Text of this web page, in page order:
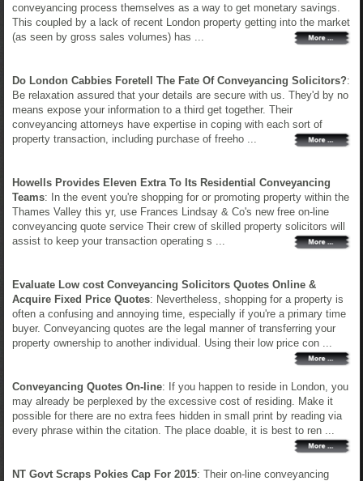
conveyancing process themselves as a way to get monetary savings.
This coupled by a lack of recent London property getting into the market
(as seen by gross sales volumes) has ...
Do London Cabbies Foretell The Fate Of Conveyancing Solicitors?:
Be relaxation assured that your details are secure with us. They'd by no
means expose your information to a third get together. Their
conveyancing attorneys have expertise in coping with each sort of
property transaction, including purchase of freeho ...
Howells Provides Eleven Extra To Its Residential Conveyancing
Teams: In the event you're shopping for or promoting property within the
Thames Valley this yr, use Frances Lindsay & Co's new free on-line
conveyancing quote service Their crew of skilled property solicitors will
assist to keep your transaction operating s ...
Evaluate Low cost Conveyancing Solicitors Quotes Online &
Acquire Fixed Price Quotes: Nevertheless, shopping for a property is
often a confusing and annoying time, especially if you're a primary time
buyer. Conveyancing quotes are the legal manner of transferring your
property ownership to another individual. Using their low price con ...
Conveyancing Quotes On-line: If you happen to reside in London, you
may already be perplexed by the excessive cost of residing. Make it
possible for there are no extra fees hidden in small print by reading via
every phrase within the citation. The place doable, it is best to ren ...
NT Govt Scraps Pokies Cap For 2015: Their on-line conveyancing